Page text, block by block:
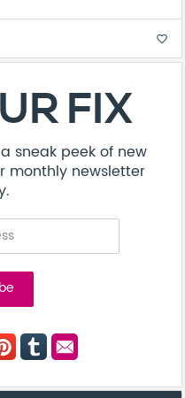
favorite_border
FIX
sneak peek of new
monthly newsletter